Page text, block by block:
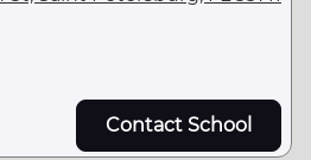
Contact School